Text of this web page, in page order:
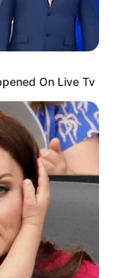
On Live Tv